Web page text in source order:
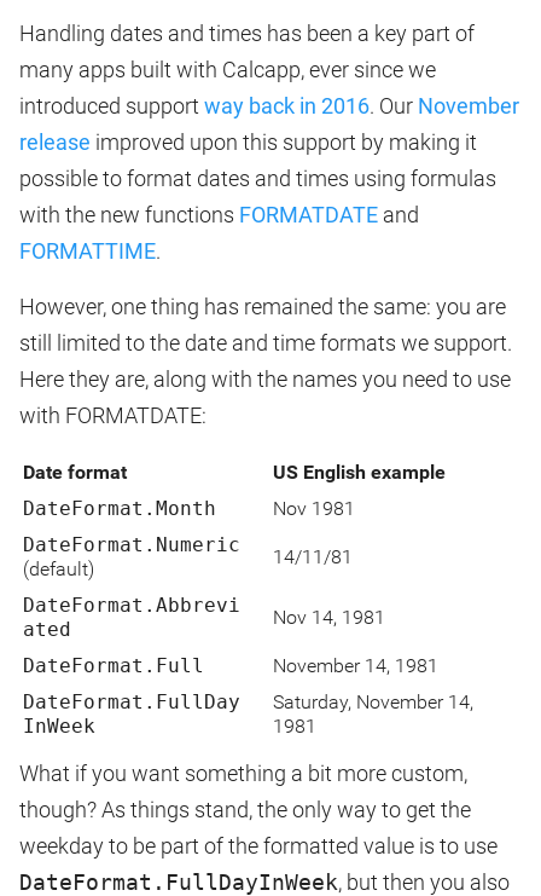
Handling dates and times has been a key part of
many apps built with Calcapp, ever since we
introduced support way back in 2016. Our November
release improved upon this support by making it
possible to format dates and times using formulas
with the new functions FORMATDATE and
FORMATTIME.
However, one thing has remained the same: you are
still limited to the date and time formats we support.
Here they are, along with the names you need to use
with FORMATDATE:
Date format
US English example
DateFormat.Month
Nov 1981
DateFormat.Numeric
(default)
14/11/81
DateFormat.Abbrevi
ated
Nov 14, 1981
DateFormat.Full
November 14, 1981
DateFormat.FullDay
InWeek
Saturday, November 14,
1981
What if you want something a bit more custom,
though? As things stand, the only way to get the
weekday to be part of the formatted value is to use
DateFormat.FullDayInWeek, but then you also